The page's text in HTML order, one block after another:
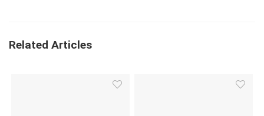
Related Articles